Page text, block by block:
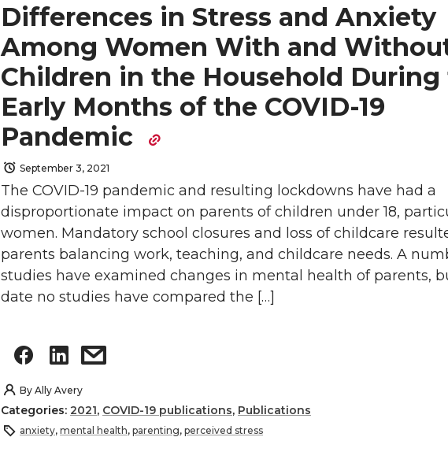
Differences in Stress and Anxiety
Among Women With and
Children in the Household During
Early Months of the COVID-19
Pandemic
September 3, 2021
The COVID-19 pandemic and resulting lockdowns have had a
disproportionate impact on parents of children under 18,
women. Mandatory school closures and loss of childcare
parents balancing work, teaching, and childcare needs. A
studies have examined changes in mental health of parents,
date no studies have compared the […]
By Ally Avery
Categories: 2021, COVID-19 publications, Publications
anxiety, mental health, parenting, perceived stress